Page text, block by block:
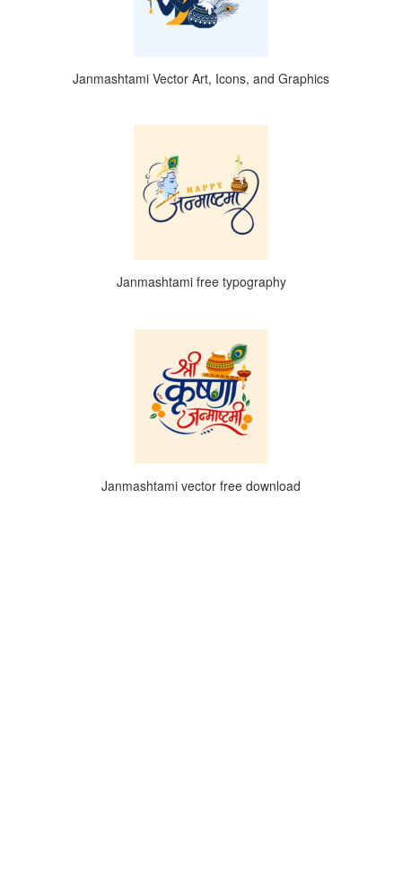
Janmashtami Vector Art, Icons, and Graphics
Janmashtami free typography
Janmashtami vector free download